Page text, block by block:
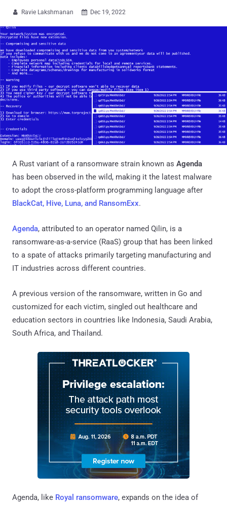
 Ravie Lakshmanan  Dec 19, 2022
A Rust variant of a ransomware strain known as Agenda
has been observed in the wild, making it the latest malware
to adopt the cross-platform programming language after
BlackCat, Hive, Luna, and RansomExx.
Agenda, attributed to an operator named Qilin, is a
ransomware-as-a-service (RaaS) group that has been linked
to a spate of attacks primarily targeting manufacturing and
IT industries across different countries.
A previous version of the ransomware, written in Go and
customized for each victim, singled out healthcare and
education sectors in countries like Indonesia, Saudi Arabia,
South Africa, and Thailand.
Agenda, like Royal ransomware, expands on the idea of